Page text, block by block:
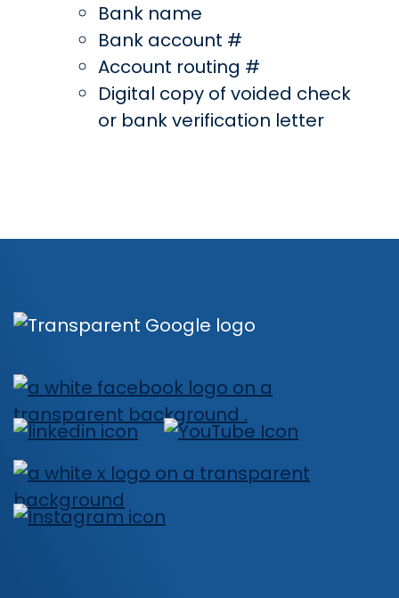
Bank name
Bank account #
Account routing #
Digital copy of voided check
or bank verification letter